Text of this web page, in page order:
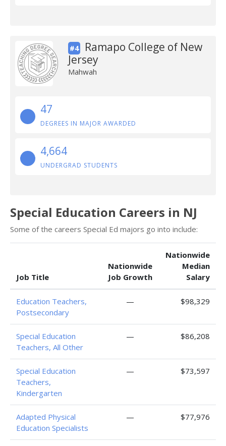
#4
Ramapo College of New
Jersey
Mahwah
47
DEGREES IN MAJOR AWARDED
4,664
UNDERGRAD STUDENTS
Special Education Careers in NJ
Some of the careers Special Ed majors go into include:
Job Title
Nationwide
Job Growth
Nationwide
Median
Salary
Education Teachers,
Postsecondary
— $98,329
Special Education
Teachers, All Other
— $86,208
Special Education
Teachers,
Kindergarten
— $73,597
Adapted Physical
Education Specialists
— $77,976